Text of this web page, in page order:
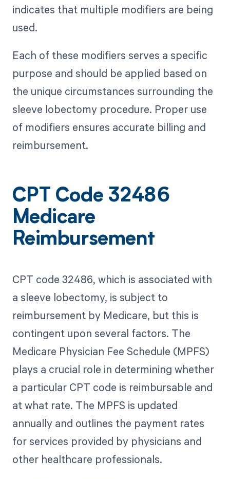
indicates that multiple modifiers are being
used.
Each of these modifiers serves a specific
purpose and should be applied based on
the unique circumstances surrounding the
sleeve lobectomy procedure. Proper use
of modifiers ensures accurate billing and
reimbursement.
CPT Code 32486
Medicare
Reimbursement
CPT code 32486, which is associated with
a sleeve lobectomy, is subject to
reimbursement by Medicare, but this is
contingent upon several factors. The
Medicare Physician Fee Schedule (MPFS)
plays a crucial role in determining whether
a particular CPT code is reimbursable and
at what rate. The MPFS is updated
annually and outlines the payment rates
for services provided by physicians and
other healthcare professionals.